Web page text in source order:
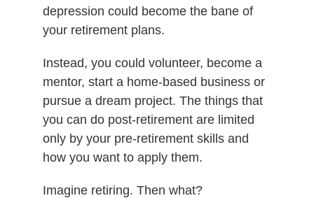
depression could become the bane of
your retirement plans.
Instead, you could volunteer, become a
mentor, start a home-based business or
pursue a dream project. The things that
you can do post-retirement are limited
only by your pre-retirement skills and
how you want to apply them.
Imagine retiring. Then what?